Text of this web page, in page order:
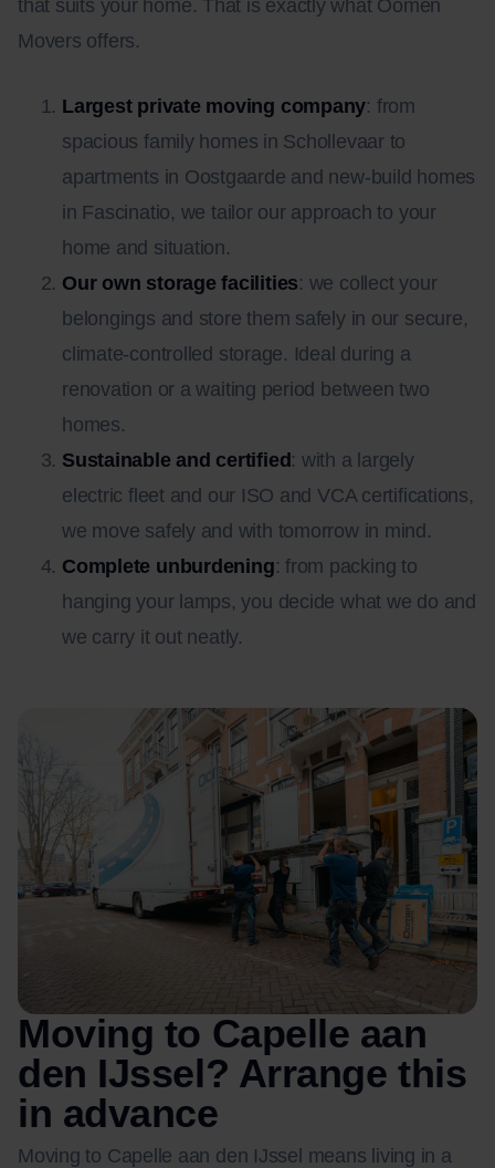
that suits your home. That is exactly what Oomen
Movers offers.
Largest private moving company: from
spacious family homes in Schollevaar to
apartments in Oostgaarde and new-build homes
in Fascinatio, we tailor our approach to your
home and situation.
Our own storage facilities: we collect your
belongings and store them safely in our secure,
climate-controlled storage. Ideal during a
renovation or a waiting period between two
homes.
Sustainable and certified : with a largely
electric fleet and our ISO and VCA certifications,
we move safely and with tomorrow in mind.
Complete unburdening: from packing to
hanging your lamps, you decide what we do and
we carry it out neatly.
Moving to Capelle aan
den IJssel? Arrange this
in advance
Moving to Capelle aan den IJssel means living in a